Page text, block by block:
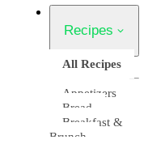
Recipes
All Recipes
Appetizers
Bread
Breakfast &
Brunch